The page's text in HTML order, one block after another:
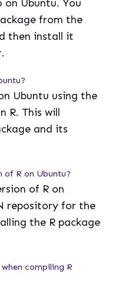
on Ubuntu. You
from the
then install it
Ubuntu using the
R. This will
and its
of R on Ubuntu?
of R on
repository for the
the R package
compiling R